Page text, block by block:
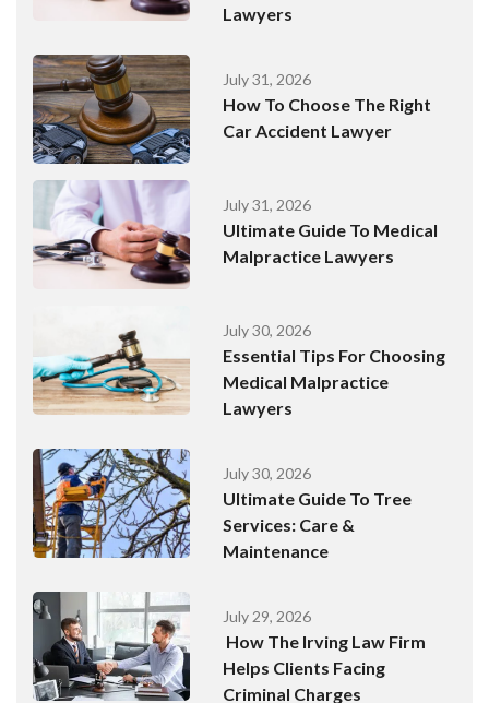
Lawyers
July 31, 2026
How To Choose The Right
Car Accident Lawyer
July 31, 2026
Ultimate Guide To Medical
Malpractice Lawyers
July 30, 2026
Essential Tips For Choosing
Medical Malpractice
Lawyers
July 30, 2026
Ultimate Guide To Tree
Services: Care &
Maintenance
July 29, 2026
How The Irving Law Firm
Helps Clients Facing
Criminal Charges